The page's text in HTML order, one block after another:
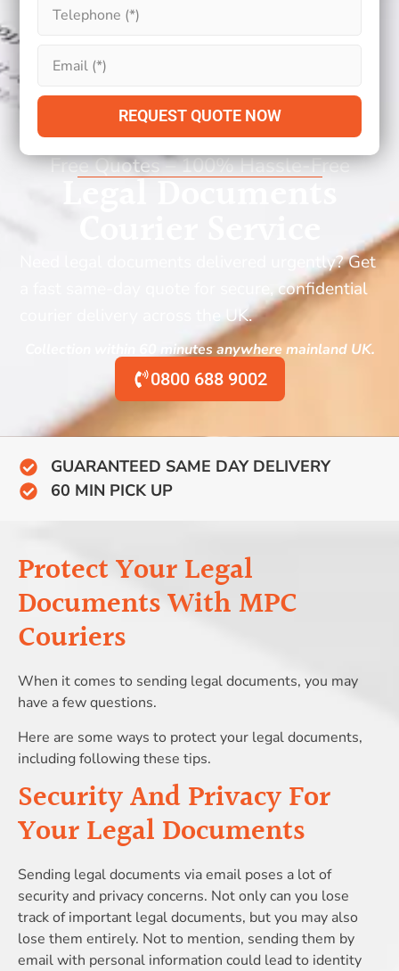
Free Quotes – 100% Hassle-Free
Legal Documents
Need legal documents delivered urgently? Get
a fast same-day quote for secure, confidential
courier delivery across the UK.
Collection within 60 minutes anywhere mainland UK.
0800 688 9002
REQUEST QUOTE NOW
GUARANTEED SAME DAY DELIVERY
60 MIN PICK UP
Protect Your Legal
Documents With MPC
Couriers
When it comes to sending legal documents, you may
have a few questions.
Here are some ways to protect your legal documents,
including following these tips.
Security And Privacy For
Your Legal Documents
Sending legal documents via email poses a lot of
security and privacy concerns. Not only can you lose
track of important legal documents, but you may also
lose them entirely. Not to mention, sending them by
email with personal information could lead to identity